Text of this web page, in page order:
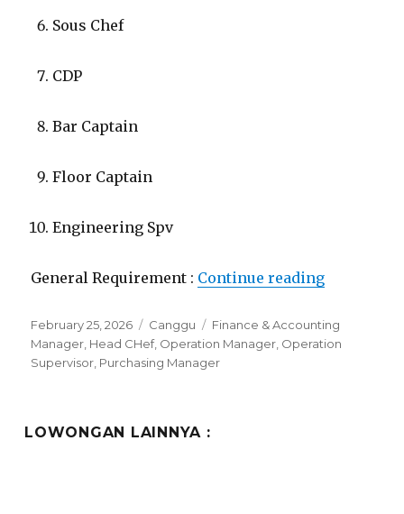
Sous Chef
CDP
Bar Captain
Floor Captain
Engineering Spv
General Requirement : Continue reading
Posted
on
February 25, 2026 Categories
Canggu Tags
Finance & Accounting
Manager Head CHef, Operation Manager Operation
Supervisor Purchasing Manager
LOWONGAN LAINNYA :